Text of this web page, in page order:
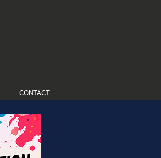
CONTACT